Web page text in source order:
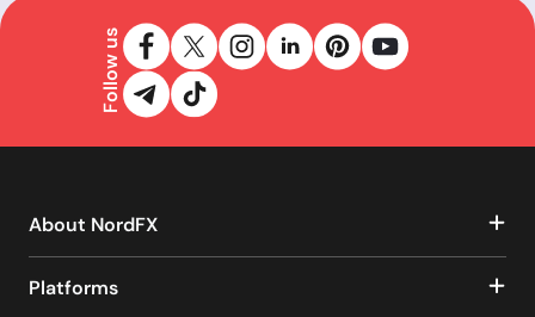
Follow us
About NordFX
Platforms